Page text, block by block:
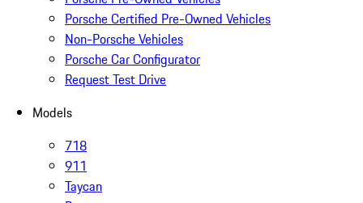
Porsche Certified Pre-Owned Vehicles
Non-Porsche Vehicles
Porsche Car Configurator
Request Test Drive
Models
718
911
Taycan